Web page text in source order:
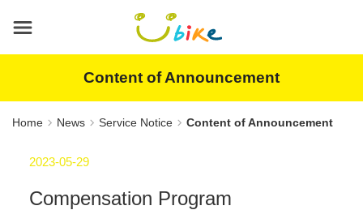
content
area
Content of Announcement
Home News Service Notice Content of Announcement
2023-05-29
Compensation Program